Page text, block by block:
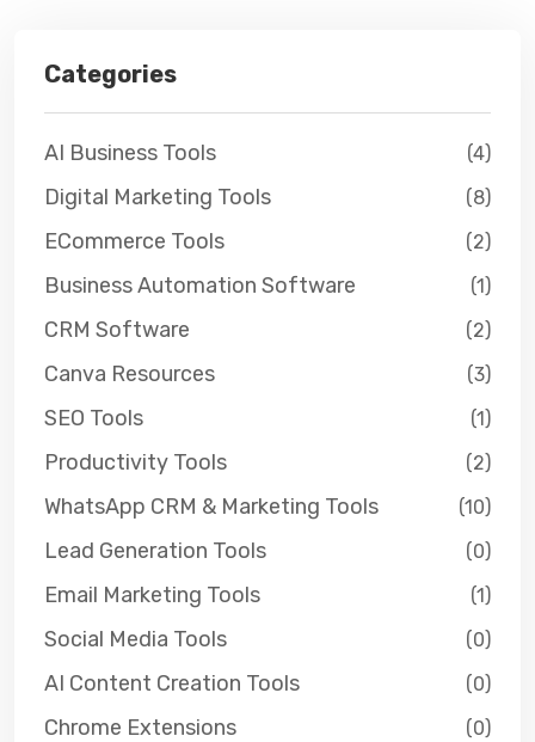
Categories
AI Business Tools (4)
Digital Marketing Tools (8)
ECommerce Tools (2)
Business Automation Software (1)
CRM Software (2)
Canva Resources (3)
SEO Tools (1)
Productivity Tools (2)
WhatsApp CRM & Marketing Tools (10)
Lead Generation Tools (0)
Email Marketing Tools (1)
Social Media Tools (0)
AI Content Creation Tools (0)
Chrome Extensions (0)